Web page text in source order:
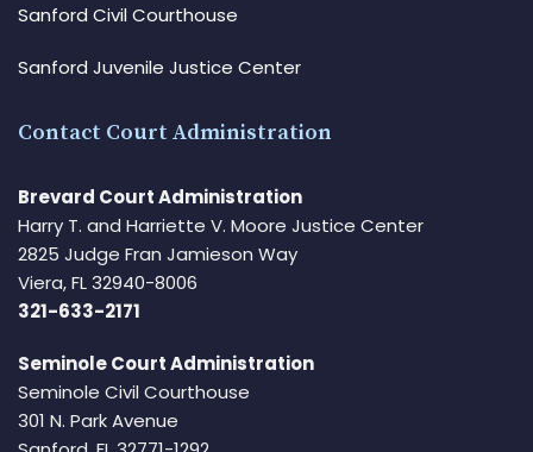
Sanford Civil Courthouse
Sanford Juvenile Justice Center
Contact Court Administration
Brevard Court Administration
Harry T. and Harriette V. Moore Justice Center
2825 Judge Fran Jamieson Way
Viera, FL 32940-8006
321-633-2171
Seminole Court Administration
Seminole Civil Courthouse
301 N. Park Avenue